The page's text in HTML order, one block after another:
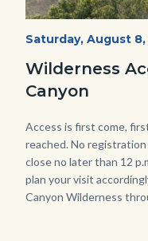
Fitness-
Gypsum-
768x483.jpeg
Start
Saturday, August 8,
Wilderness
Canyon
Body
Access is first come,
reached. No
close no later than 12
plan your visit
Canyon Wilderness